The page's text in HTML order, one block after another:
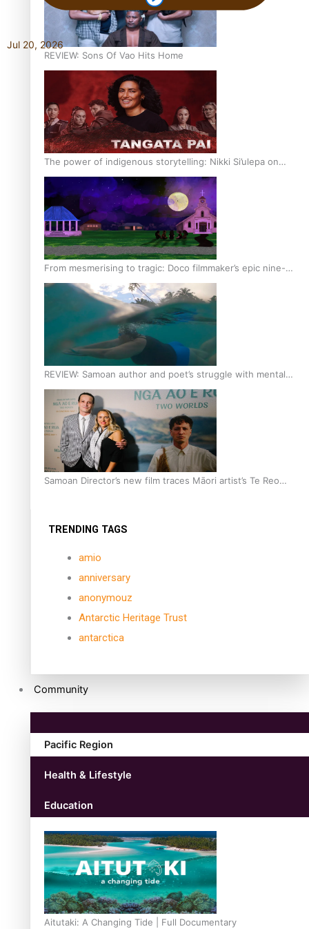
REVIEW: Sons Of Vao Hits Home
The power of indigenous storytelling: Nikki Si’ulepa on
Tangata Pai
From mesmerising to tragic: Doco filmmaker’s epic nine-
year journey to get her film made
REVIEW: Samoan author and poet’s struggle with mental
health is focus of new documentary
Samoan Director’s new film traces Māori artist’s Te Reo
TRENDING TAGS
amio
anniversary
anonymouz
Antarctic Heritage Trust
antarctica
Community
Pacific Region
Health & Lifestyle
Education
Aitutaki: A Changing Tide | Full Documentary
Jul 20, 2026